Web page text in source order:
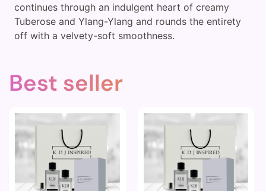
continues through an indulgent heart of creamy
Tuberose and Ylang-Ylang and rounds the entirety
off with a velvety-soft smoothness.
Best seller